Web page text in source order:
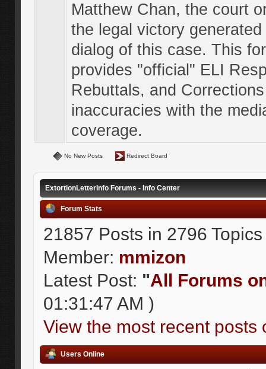
Matthew Chan, the court
the legal victory
dialog of this case. This
provides "official" ELI
Rebuttals, and
inaccuracies with the
coverage.
No New Posts Redirect Board
ExtortionLetterInfo Forums - Info Center
Forum Stats
21857 Posts in 2796
Member: mmizon
Latest Post: "All Forums
01:31:47 AM )
View the most recent posts
Users Online